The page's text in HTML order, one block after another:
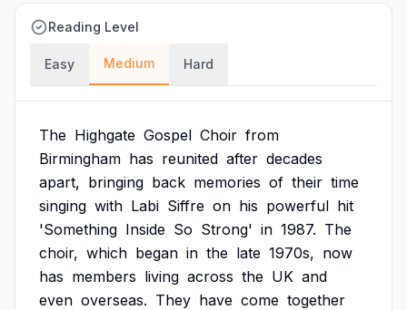
Reading Level
Easy Medium Hard
The Highgate Gospel Choir from
Birmingham has reunited after decades
apart, bringing back memories of their time
singing with Labi Siffre on his powerful hit
'Something Inside So Strong' in 1987. The
choir, which began in the late 1970s, now
has members living across the UK and
even overseas. They have come together